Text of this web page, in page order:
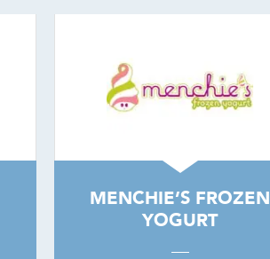
MENCHIE’S FROZEN
YOGURT